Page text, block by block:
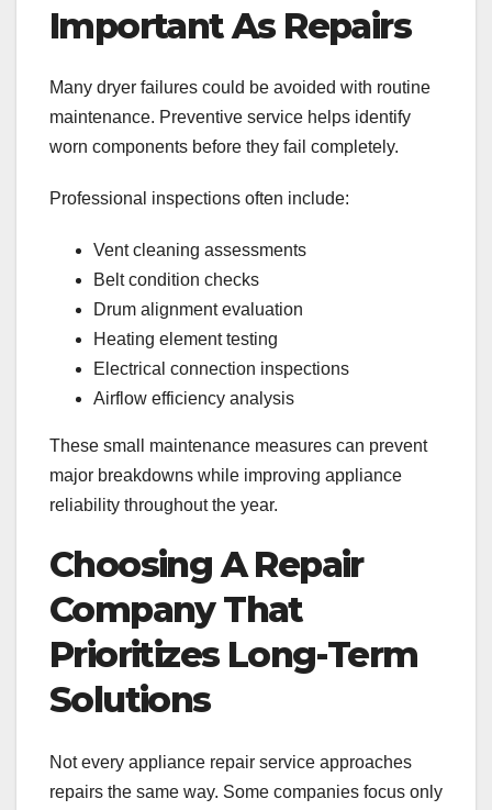
Important As Repairs
Many dryer failures could be avoided with routine
maintenance. Preventive service helps identify
worn components before they fail completely.
Professional inspections often include:
Vent cleaning assessments
Belt condition checks
Drum alignment evaluation
Heating element testing
Electrical connection inspections
Airflow efficiency analysis
These small maintenance measures can prevent
major breakdowns while improving appliance
reliability throughout the year.
Choosing A Repair
Company That
Prioritizes Long-Term
Solutions
Not every appliance repair service approaches
repairs the same way. Some companies focus only